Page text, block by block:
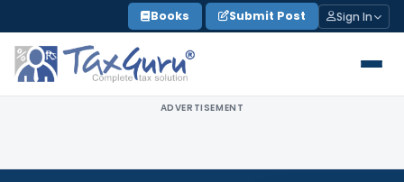
to
content
Books Submit Post Sign In
ADVERTISEMENT